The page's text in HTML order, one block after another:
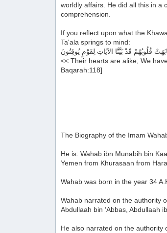
worldly affairs. He did all this in a
comprehension.
If you reflect upon what the
Ta'ala springs to mind:
قُلُوبُهُمْ قَدْ بَيَّنَّا الآيَاتِ لِقَوْمٍ يُوقِنُونَ
<< Their hearts are alike; We
Baqarah:118]
The Biography of the Imam
He is: Wahab ibn Munabih bin
Yemen from Khurasaan from
Wahab was born in the year 34
Wahab narrated on the authority
Abdullaah bin ‘Abbas, Abdullaah
He also narrated on the authority